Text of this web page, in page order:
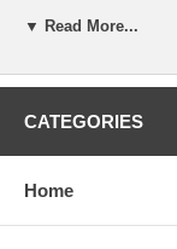
• High Quality -
SIMPLE
1.Remove only loose
▼ Read More...
CATEGORIES
Home